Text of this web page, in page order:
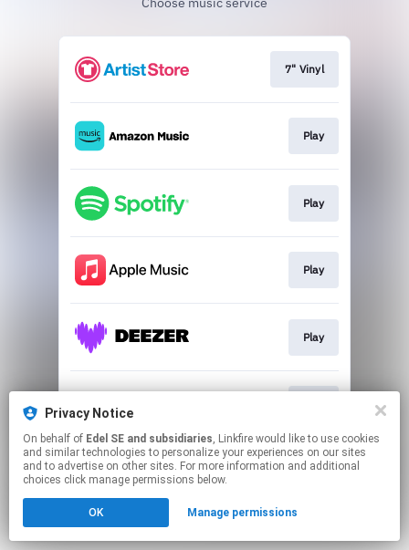
7" Vinyl
Play
Play
Play
Play
This page may contain affiliate links.
Click here
Privacy Notice
On behalf of Edel SE and subsidiaries, Linkfire would like to use cookies
and similar technologies to personalize your experiences on our sites
and to advertise on other sites. For more information and additional
choices click manage permissions below.
OK Manage permissions